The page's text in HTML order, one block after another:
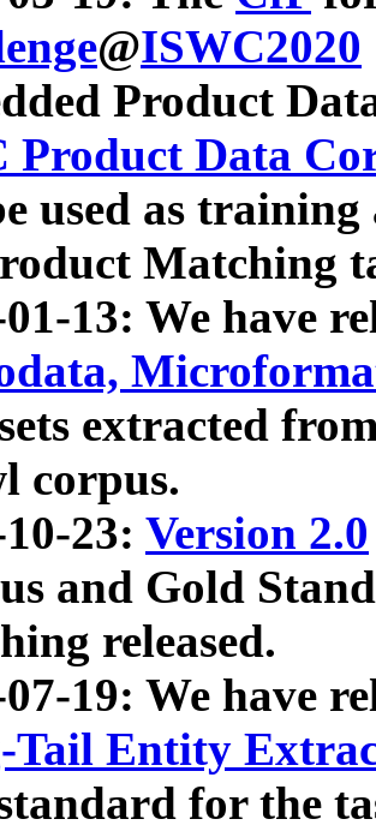
@ISWC2020
Product
Product Data
used as
Matching
13: We have
extracted
corpus.
23: Version 2.0
and Gold
released.
19: We have
Tail Entity
for the